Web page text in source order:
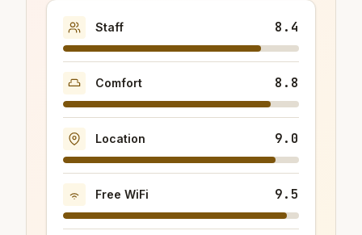
Staff 8.4
Comfort 8.8
Location 9.0
Free WiFi 9.5